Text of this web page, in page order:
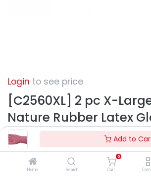
Add to
Home Search
0
Cart
Login to see price
[C2560XL] 2 pc X-
Nature Rubber Latex
pcs/ctn)